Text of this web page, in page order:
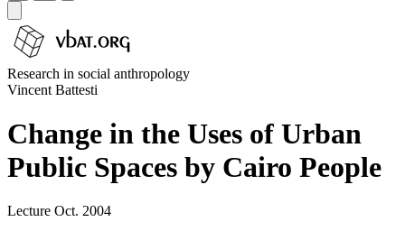
Research in social anthropology
Vincent Battesti
Change in the Uses of Urban
Public Spaces by Cairo People
Lecture Oct. 2004